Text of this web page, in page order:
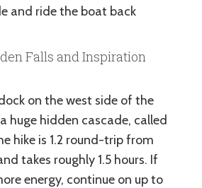
and ride the boat back
Falls and Inspiration
on the west side of the
huge hidden cascade, called
hike is 1.2 round-trip from
takes roughly 1.5 hours. If
energy, continue on up to